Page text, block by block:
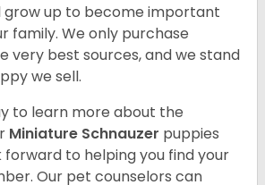
grow up to become important
family. We only purchase
very best sources, and we stand
we sell.
to learn more about the
Miniature Schnauzer puppies
forward to helping you find your
Our pet counselors can